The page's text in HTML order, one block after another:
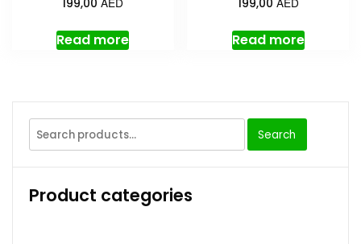
199,00
Read more
199,00
Read more
Search
Product categories